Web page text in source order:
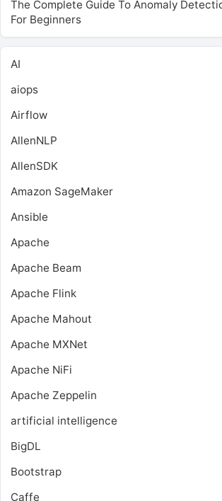
The Complete Guide To Anomaly
For Beginners
AI
aiops
Airflow
AllenNLP
AllenSDK
Amazon SageMaker
Ansible
Apache
Apache Beam
Apache Flink
Apache Mahout
Apache MXNet
Apache NiFi
Apache Zeppelin
artificial intelligence
BigDL
Bootstrap
Caffe